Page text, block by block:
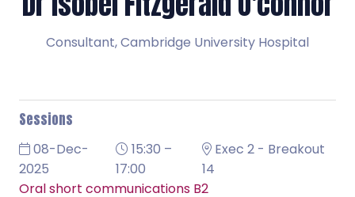
Consultant,Cambridge University Hospital
Sessions
08-Dec-
2025
15:30 –
17:00
Exec 2 - Breakout
14
Oral short communications B2